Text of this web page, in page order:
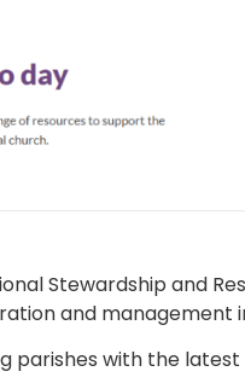
Stewardship and
and management
parishes with the